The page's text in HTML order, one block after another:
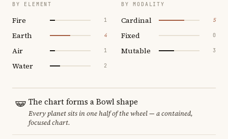
BY ELEMENT
Fire 1
Earth 4
Air 1
Water 2
BY MODALITY
Cardinal 5
Fixed 0
Mutable 3
The chart forms a Bowl shape
Every planet sits in one half of the wheel — a contained,
focused chart.